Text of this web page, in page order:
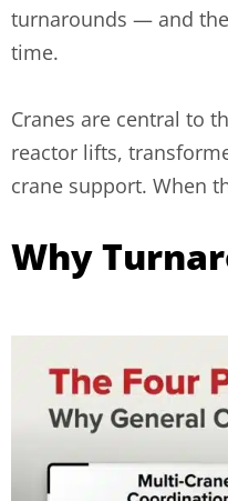
turnarounds — and
time.
Cranes are central to
reactor lifts,
crane support. When
Why